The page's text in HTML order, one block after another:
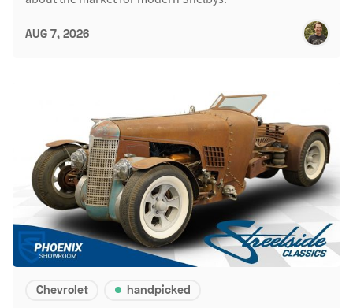
AUG 7, 2026
Chevrolet handpicked